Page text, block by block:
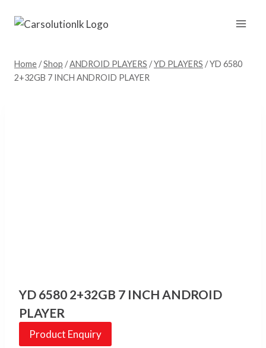
Home /Shop /ANDROID PLAYERS /YD PLAYERS /YD 6580
2+32GB 7 INCH ANDROID PLAYER
YD 6580 2+32GB 7 INCH ANDROID
PLAYER
Product Enquiry